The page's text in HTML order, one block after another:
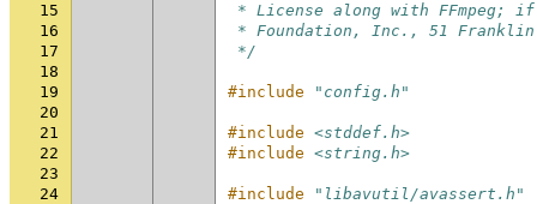
15
* License along with FFmpeg;
16
* Foundation, Inc., 51 Franklin
17
*/
18
19
#include
"config.h"
20
21
#include <stddef.h>
22
#include <string.h>
23
24
#include
"libavutil/avassert.h"